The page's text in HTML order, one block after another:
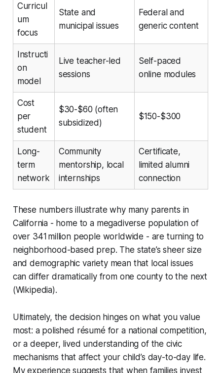
Curricul
um
focus
State and
municipal issues
Federal and
generic content
Instructi
on
model
Live teacher-led
sessions
Self-paced
online modules
Cost
per
student
$30-$60 (often
subsidized)
$150-$300
Long-
term
network
Community
mentorship, local
internships
Certificate,
limited alumni
connection
These numbers illustrate why many parents in
California - home to a megadiverse population of
over 341 million people worldwide - are turning to
neighborhood-based prep. The state’s sheer size
and demographic variety mean that local issues
can differ dramatically from one county to the next
(Wikipedia).
Ultimately, the decision hinges on what you value
most: a polished résumé for a national competition,
or a deeper, lived understanding of the civic
mechanisms that affect your child’s day-to-day life.
My experience suggests that when families invest